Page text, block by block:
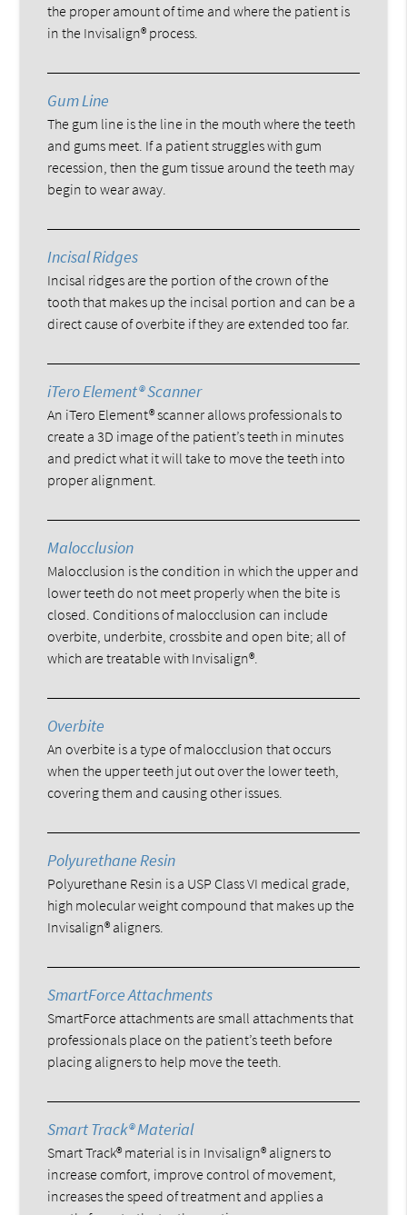
the proper amount of time and where the patient is
in the Invisalign® process.
Gum Line
The gum line is the line in the mouth where the teeth
and gums meet. If a patient struggles with gum
recession, then the gum tissue around the teeth may
begin to wear away.
Incisal Ridges
Incisal ridges are the portion of the crown of the
tooth that makes up the incisal portion and can be a
direct cause of overbite if they are extended too far.
iTero Element® Scanner
An iTero Element® scanner allows professionals to
create a 3D image of the patient’s teeth in minutes
and predict what it will take to move the teeth into
proper alignment.
Malocclusion
Malocclusion is the condition in which the upper and
lower teeth do not meet properly when the bite is
closed. Conditions of malocclusion can include
overbite, underbite, crossbite and open bite; all of
which are treatable with Invisalign®.
Overbite
An overbite is a type of malocclusion that occurs
when the upper teeth jut out over the lower teeth,
covering them and causing other issues.
Polyurethane Resin
Polyurethane Resin is a USP Class VI medical grade,
high molecular weight compound that makes up the
Invisalign® aligners.
SmartForce Attachments
SmartForce attachments are small attachments that
professionals place on the patient’s teeth before
placing aligners to help move the teeth.
Smart Track® Material
Smart Track® material is in Invisalign® aligners to
increase comfort, improve control of movement,
increases the speed of treatment and applies a